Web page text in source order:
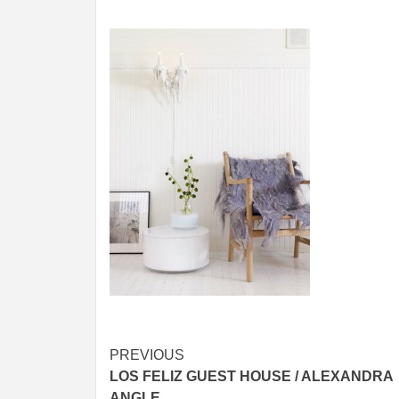
Post
navigation
PREVIOUS
LOS FELIZ GUEST HOUSE / ALEXANDRA